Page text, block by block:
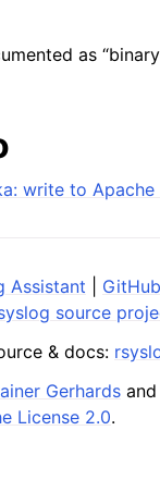
as
write to Apache
Assistant
source
& docs:
Gerhards
License 2.0.